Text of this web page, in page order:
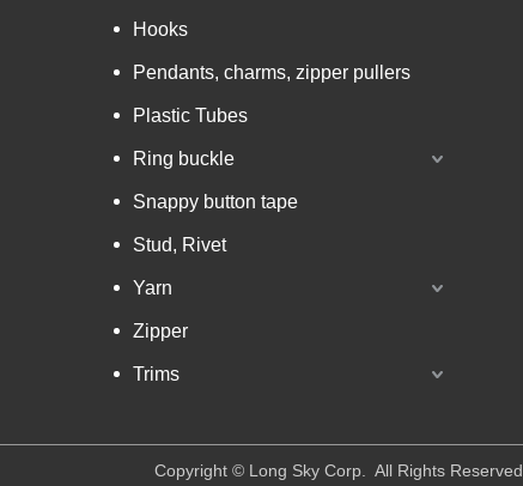
Hooks
Pendants, charms, zipper pullers
Plastic Tubes
Ring buckle
Snappy button tape
Stud, Rivet
Yarn
Zipper
Trims
​Copyright © Long Sky Corp. All Rights Reserved.